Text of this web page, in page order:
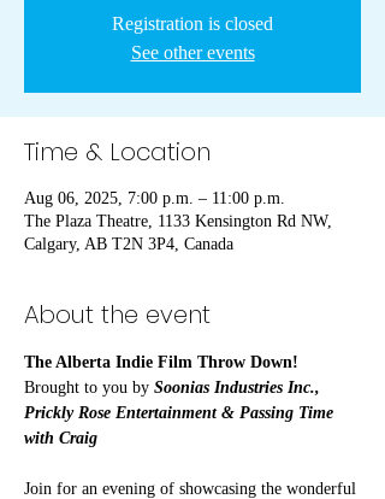
Registration is closed
See other events
Time & Location
Aug 06, 2025, 7:00 p.m. – 11:00 p.m.
The Plaza Theatre, 1133 Kensington Rd NW,
Calgary, AB T2N 3P4, Canada
About the event
The Alberta Indie Film Throw Down!
Brought to you by Soonias Industries Inc.,
Prickly Rose Entertainment & Passing Time
with Craig
Join for an evening of showcasing the wonderful